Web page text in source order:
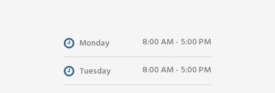
Monday 8:00 AM - 5:00 PM
Tuesday 8:00 AM - 5:00 PM